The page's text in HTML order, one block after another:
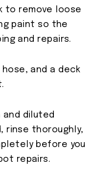
to remove loose
paint so the
and repairs.
and a deck
and diluted
rinse thoroughly,
before you
repairs.